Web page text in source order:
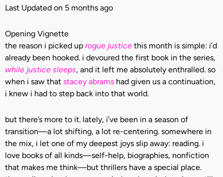
Last Updated on 5 months ago
Opening Vignette
the reason i picked up rogue justice this month is simple: i’d
already been hooked. i devoured the first book in the series,
while justice sleeps, and it left me absolutely enthralled. so
when i saw that stacey abrams had given us a continuation,
i knew i had to step back into that world.
but there’s more to it. lately, i’ve been in a season of
transition—a lot shifting, a lot re-centering. somewhere in
the mix, i let one of my deepest joys slip away: reading. i
love books of all kinds—self-help, biographies, nonfiction
that makes me think—but thrillers have a special place.